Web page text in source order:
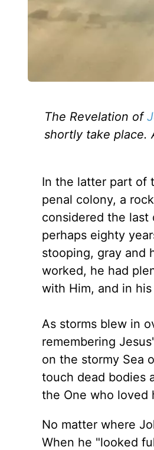
The Revelation of
shortly take place.
In the latter part of
penal colony, a
considered the last
perhaps eighty
stooping, gray and
worked, he had
with Him, and in
As storms blew in
remembering
on the stormy Sea
touch dead bodies
the One who loved
No matter where
When he "looked